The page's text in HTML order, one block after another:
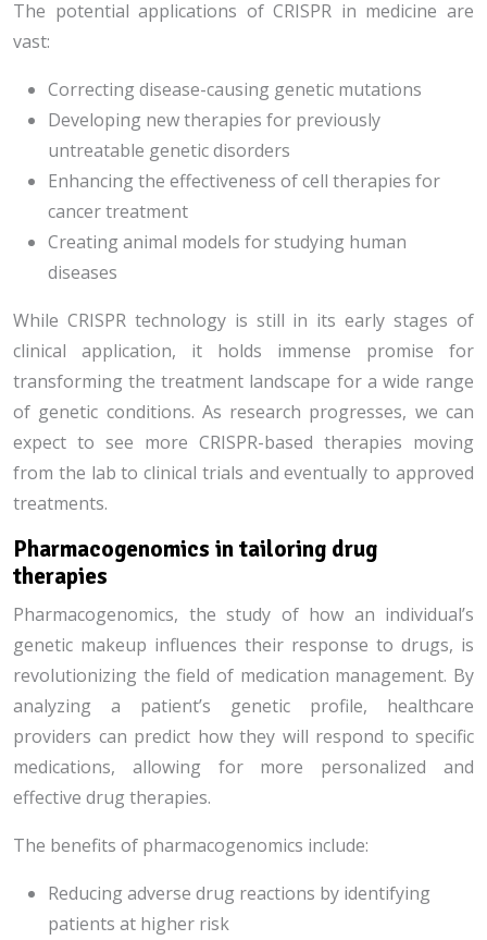
The potential applications of CRISPR in medicine are
vast:
Correcting disease-causing genetic mutations
Developing new therapies for previously
untreatable genetic disorders
Enhancing the effectiveness of cell therapies for
cancer treatment
Creating animal models for studying human
diseases
While CRISPR technology is still in its early stages of
clinical application, it holds immense promise for
transforming the treatment landscape for a wide range
of genetic conditions. As research progresses, we can
expect to see more CRISPR-based therapies moving
from the lab to clinical trials and eventually to approved
treatments.
Pharmacogenomics in tailoring drug
therapies
Pharmacogenomics, the study of how an individual’s
genetic makeup influences their response to drugs, is
revolutionizing the field of medication management. By
analyzing a patient’s genetic profile, healthcare
providers can predict how they will respond to specific
medications, allowing for more personalized and
effective drug therapies.
The benefits of pharmacogenomics include:
Reducing adverse drug reactions by identifying
patients at higher risk